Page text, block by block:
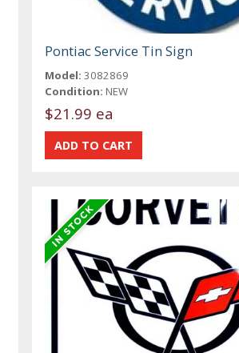
Pontiac Service Tin Sign
Model: 3082869
Condition: NEW
$21.99 ea